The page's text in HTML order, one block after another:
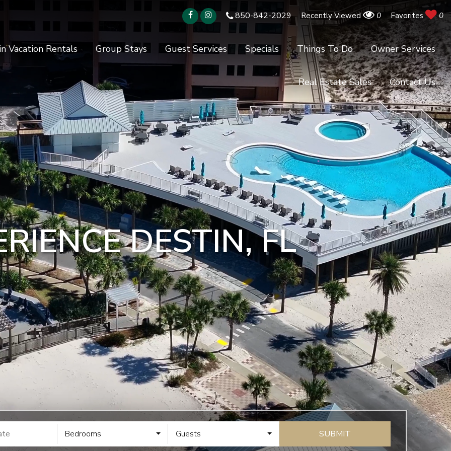
850-842-2029 Recently Viewed 0 Favorites 0
Vacation Rentals Group Stays Guest Services Specials Things To Do Owner Services
Real Estate Sales Contact Us
DESTIN, FL
Bedrooms Guests SUBMIT